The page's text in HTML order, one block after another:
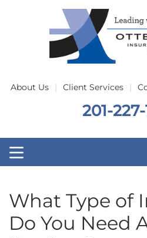
Skip to main content
About Us Client Services
201-
What Type of
Do You Need